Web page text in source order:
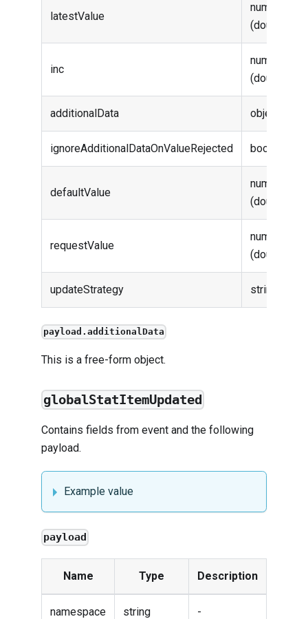
latestValue
number
(double)
inc
number
(double)
additionalData object
ignoreAdditionalDataOnValueRejected boolean
defaultValue
number
(double)
requestValue
number
(double)
updateStrategy string
payload.additionalData
This is a free-form object.
globalStatItemUpdated
Contains fields from event and the following
payload.
Example value
payload
Name Type Description
namespace string -